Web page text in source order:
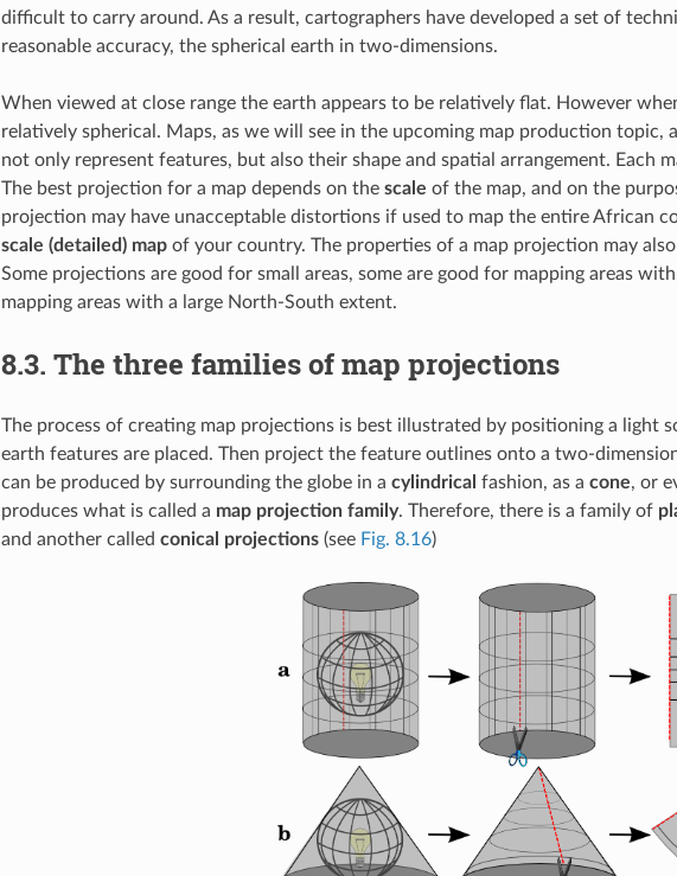
difficult to carry around. As a result, cartographers have developed a set of
reasonable accuracy, the spherical earth in two-dimensions.
When viewed at close range the earth appears to be relatively flat. However
relatively spherical. Maps, as we will see in the upcoming map production topic,
not only represent features, but also their shape and spatial arrangement. Each
The best projection for a map depends on the scale of the map, and on the
projection may have unacceptable distortions if used to map the entire African
scale (detailed) mapof your country. The properties of a map projection may
Some projections are good for small areas, some are good for mapping areas
mapping areas with a large North-South extent.
8.3. The three families of map projections
The process of creating map projections is best illustrated by positioning a light
earth features are placed. Then project the feature outlines onto a two-
can be produced by surrounding the globe in a cylindrical fashion, as a cone, or
produces what is called a map projection family. Therefore, there is a family of
and another called conical projections(see Fig. 8.16)